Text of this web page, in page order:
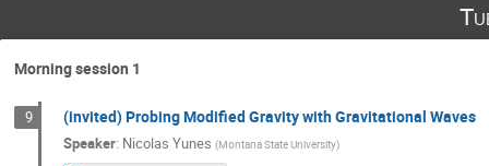
Morning session 1
9 (invited) Probing Modified Gravity with Gravitational Waves
Speaker: Nicolas Yunes (Montana State University)